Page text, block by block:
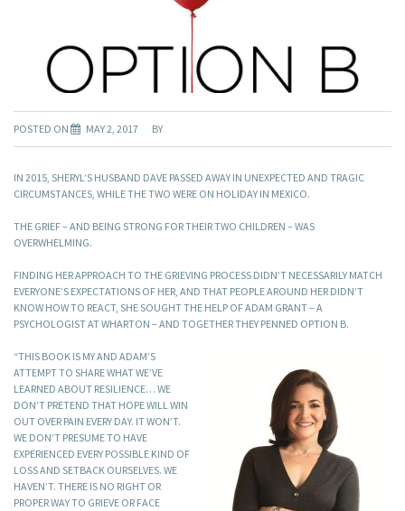
POSTED ON MAY 2, 2017 BY
IN 2015, SHERYL’S HUSBAND DAVE PASSED AWAY IN UNEXPECTED AND TRAGIC
CIRCUMSTANCES, WHILE THE TWO WERE ON HOLIDAY IN MEXICO.
THE GRIEF – AND BEING STRONG FOR THEIR TWO CHILDREN – WAS
OVERWHELMING.
FINDING HER APPROACH TO THE GRIEVING PROCESS DIDN’T NECESSARILY MATCH
EVERYONE’S EXPECTATIONS OF HER, AND THAT PEOPLE AROUND HER DIDN’T
KNOW HOW TO REACT, SHE SOUGHT THE HELP OF ADAM GRANT – A
PSYCHOLOGIST AT WHARTON – AND TOGETHER THEY PENNED OPTION B.
“THIS BOOK IS MY AND ADAM’S
ATTEMPT TO SHARE WHAT WE’VE
LEARNED ABOUT RESILIENCE… WE
DON’T PRETEND THAT HOPE WILL WIN
OUT OVER PAIN EVERY DAY. IT WON’T.
WE DON’T PRESUME TO HAVE
EXPERIENCED EVERY POSSIBLE KIND OF
LOSS AND SETBACK OURSELVES. WE
HAVEN’T. THERE IS NO RIGHT OR
PROPER WAY TO GRIEVE OR FACE